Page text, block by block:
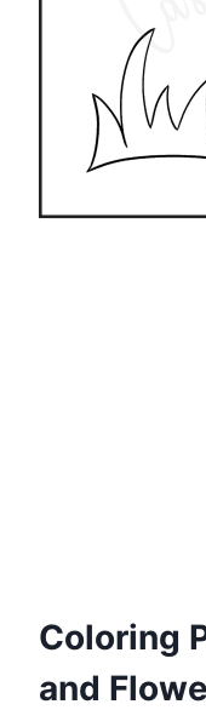
Coloring
and